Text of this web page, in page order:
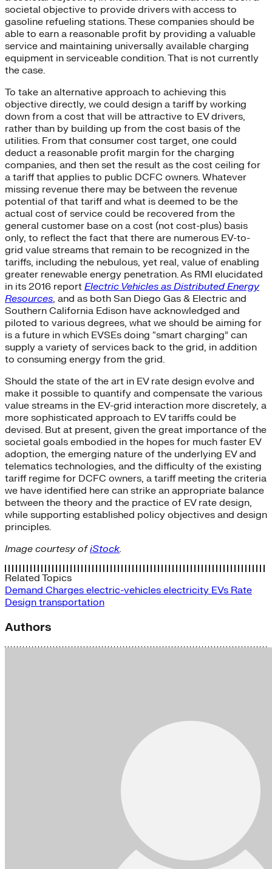
societal objective to provide drivers with access to
gasoline refueling stations. These companies should be
able to earn a reasonable profit by providing a valuable
service and maintaining universally available charging
equipment in serviceable condition. That is not currently
the case.
To take an alternative approach to achieving this
objective directly, we could design a tariff by working
down from a cost that will be attractive to EV drivers,
rather than by building up from the cost basis of the
utilities. From that consumer cost target, one could
deduct a reasonable profit margin for the charging
companies, and then set the result as the cost ceiling for
a tariff that applies to public DCFC owners. Whatever
missing revenue there may be between the revenue
potential of that tariff and what is deemed to be the
actual cost of service could be recovered from the
general customer base on a cost (not cost-plus) basis
only, to reflect the fact that there are numerous EV-to-
grid value streams that remain to be recognized in the
tariffs, including the nebulous, yet real, value of enabling
greater renewable energy penetration. As RMI elucidated
in its 2016 report Electric Vehicles as Distributed Energy
Resources, and as both San Diego Gas & Electric and
Southern California Edison have acknowledged and
piloted to various degrees, what we should be aiming for
is a future in which EVSEs doing “smart charging” can
supply a variety of services back to the grid, in addition
to consuming energy from the grid.
Should the state of the art in EV rate design evolve and
make it possible to quantify and compensate the various
value streams in the EV-grid interaction more discretely, a
more sophisticated approach to EV tariffs could be
devised. But at present, given the great importance of the
societal goals embodied in the hopes for much faster EV
adoption, the emerging nature of the underlying EV and
telematics technologies, and the difficulty of the existing
tariff regime for DCFC owners, a tariff meeting the criteria
we have identified here can strike an appropriate balance
between the theory and the practice of EV rate design,
while supporting established policy objectives and design
principles.
Image courtesy ofiStock.
Related Topics
Demand Charges electric-vehicles electricity EVs Rate
Design transportation
Authors